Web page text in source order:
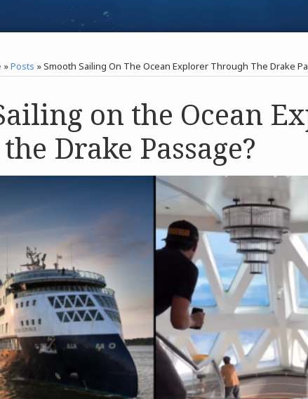
»Posts »Smooth Sailing On The Ocean Explorer Through The Drake
on the Ocean
Drake Passage?